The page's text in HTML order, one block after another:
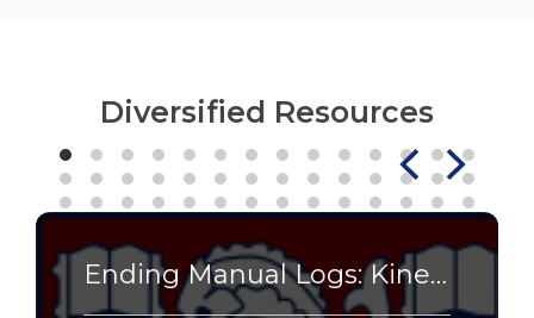
Diversified Resources
Ending Manual Logs: Kinetech Streamlines Research Lab Operations